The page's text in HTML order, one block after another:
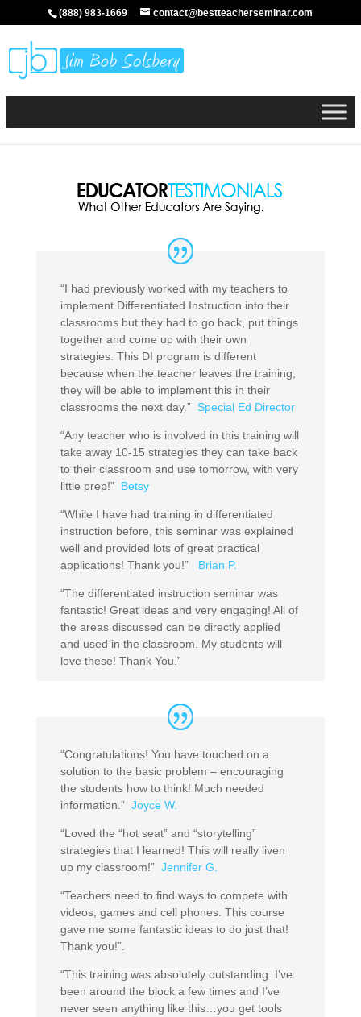
(888) 983-1669 contact@bestteacherseminar.com
“I had previously worked with my teachers to
implement Differentiated Instruction into their
classrooms but they had to go back, put things
together and come up with their own
strategies. This DI program is different
because when the teacher leaves the training,
they will be able to implement this in their
classrooms the next day.” Special Ed Director
“Any teacher who is involved in this training will
take away 10-15 strategies they can take back
to their classroom and use tomorrow, with very
little prep!” Betsy
“While I have had training in differentiated
instruction before, this seminar was explained
well and provided lots of great practical
applications! Thank you!”
Brian P.
“The differentiated instruction seminar was
fantastic! Great ideas and very engaging! All of
the areas discussed can be directly applied
and used in the classroom. My students will
love these! Thank You.”
“Congratulations! You have touched on a
solution to the basic problem – encouraging
the students how to think! Much needed
information.” Joyce W.
“Loved the “hot seat” and “storytelling”
strategies that I learned! This will really liven
up my classroom!” Jennifer G.
“Teachers need to find ways to compete with
videos, games and cell phones. This course
gave me some fantastic ideas to do just that!
Thank you!”.
“This training was absolutely outstanding. I’ve
been around the block a few times and I’ve
never seen anything like this…you get tools